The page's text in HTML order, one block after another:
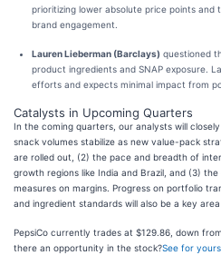
prioritizing lower absolute price points and
brand engagement.
Lauren Lieberman (Barclays) questioned
product ingredients and SNAP exposure.
efforts and expects minimal impact from
Catalysts in Upcoming Quarters
In the coming quarters, our analysts will
snack volumes stabilize as new value-pack
are rolled out, (2) the pace and breadth of
growth regions like India and Brazil, and (3)
measures on margins. Progress on portfolio
and ingredient standards will also be a key
PepsiCo currently trades at $129.86, down
there an opportunity in the stock?See for